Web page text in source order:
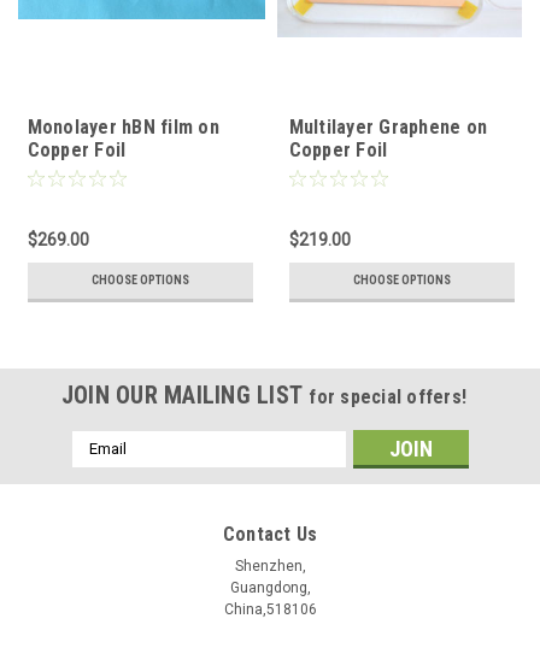
Monolayer hBN film on
Copper Foil
$269.00
CHOOSE OPTIONS
Multilayer Graphene on
Copper Foil
$219.00
CHOOSE OPTIONS
JOIN OUR MAILING LIST for special offers!
Email
Address
Contact Us
Shenzhen,
Guangdong,
China,518106